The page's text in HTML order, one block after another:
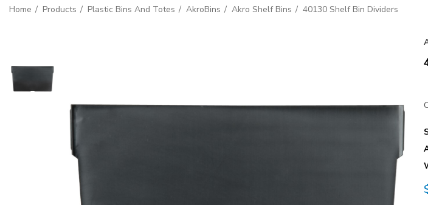
Home Products Plastic Bins And Totes AkroBins Akro Shelf Bins 40130 Shelf Bin Dividers